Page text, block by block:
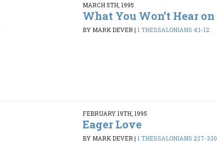
MARCH 5TH, 1995
What You Won’t Hear
BY MARK DEVER| 1 THESSALONIANS 4:1-12
FEBRUARY 19TH, 1995
Eager Love
BY MARK DEVER| 1 THESSALONIANS 2:17-3:10